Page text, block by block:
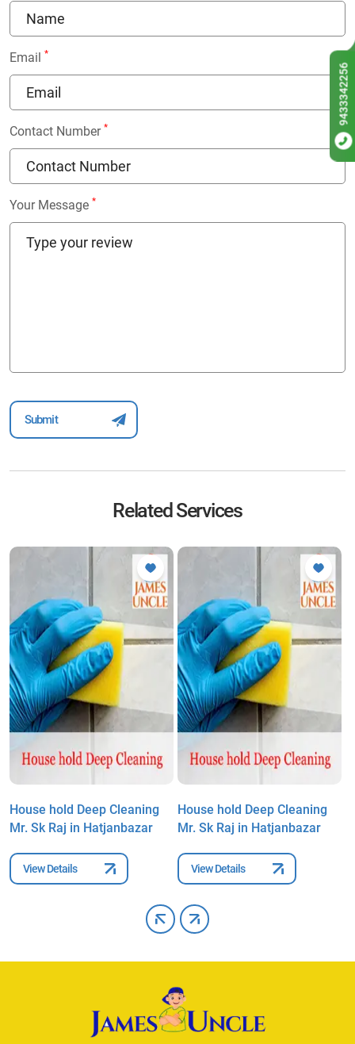
Email *
Contact Number *
Your Message *
Related Services
House hold Deep Cleaning
Mr. Sk Raj in Hatjanbazar
View Details
House hold Deep Cleaning
Mr. Sk Raj in Hatjanbazar
View Details
9433342256